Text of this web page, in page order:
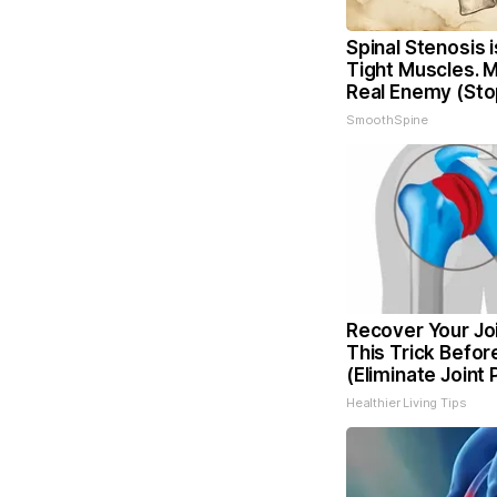
Spinal Stenosis
Tight Muscles.
Real Enemy
SmoothSpine
Recover Your
This Trick
(Eliminate Joint
Healthier Living Tips